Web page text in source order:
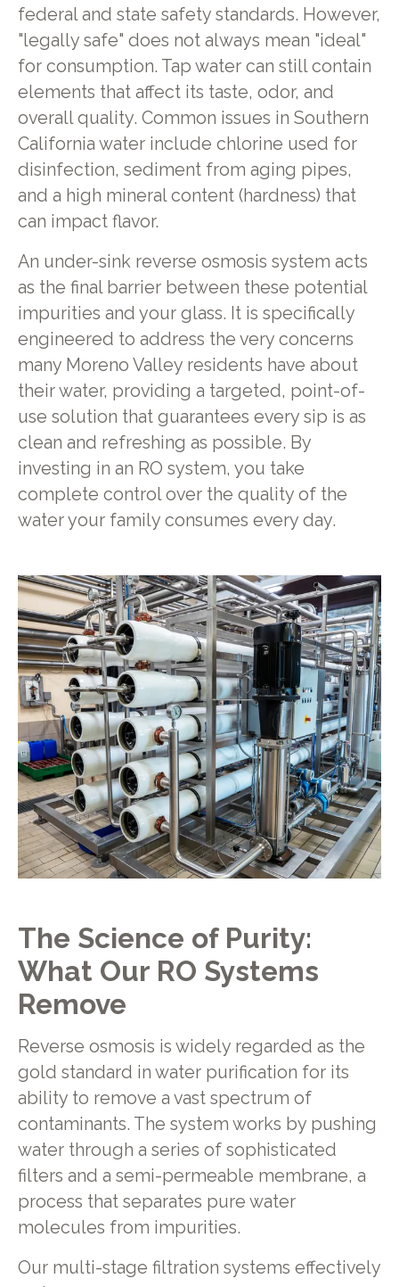
federal and state safety standards. However,
"legally safe" does not always mean "ideal"
for consumption. Tap water can still contain
elements that affect its taste, odor, and
overall quality. Common issues in Southern
California water include chlorine used for
disinfection, sediment from aging pipes,
and a high mineral content (hardness) that
can impact flavor.
An under-sink reverse osmosis system acts
as the final barrier between these potential
impurities and your glass. It is specifically
engineered to address the very concerns
many Moreno Valley residents have about
their water, providing a targeted, point-of-
use solution that guarantees every sip is as
clean and refreshing as possible. By
investing in an RO system, you take
complete control over the quality of the
water your family consumes every day.
The Science of Purity:
What Our RO Systems
Remove
Reverse osmosis is widely regarded as the
gold standard in water purification for its
ability to remove a vast spectrum of
contaminants. The system works by pushing
water through a series of sophisticated
filters and a semi-permeable membrane, a
process that separates pure water
molecules from impurities.
Our multi-stage filtration systems effectively